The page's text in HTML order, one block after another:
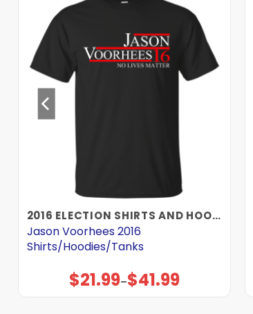
2016 ELECTION SHIRTS AND HOODIES
Jason Voorhees 2016
Shirts/Hoodies/Tanks
$21.99–$41.99
Price
range:
$21.99